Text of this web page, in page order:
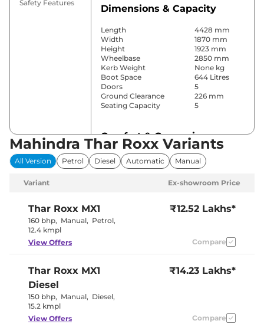
Safety Features
Dimensions & Capacity
Length
4428 mm
Width
1870 mm
Height
1923 mm
Wheelbase
2850 mm
Kerb Weight
None kg
Boot Space
644 Litres
Doors
5
Ground Clearance
226 mm
Seating Capacity
5
Comfort & Convenience
Power Windows
Front & Rear
Parking Sensors
Rear
Yes
Yes
Height Adjustable Driver
Seat
8 Way
No
No
Mahindra Thar Roxx Variants
All Version Petrol Diesel Automatic Manual
Variant Ex-showroom Price
Thar Roxx MX1
160 bhp, Manual, Petrol,
12.4 kmpl
₹12.52 Lakhs*
View Offers Compare
Thar Roxx MX1
Diesel
150 bhp, Manual, Diesel,
15.2 kmpl
₹14.23 Lakhs*
View Offers Compare